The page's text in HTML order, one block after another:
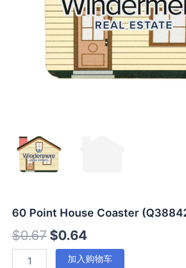
60 Point House Coaster
$0.67 $0.64
加入购物车